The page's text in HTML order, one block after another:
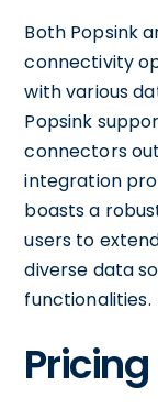
Both Popsink
connectivity
with various
Popsink
connectors
integration
boasts a
users to
diverse data
functionalities.